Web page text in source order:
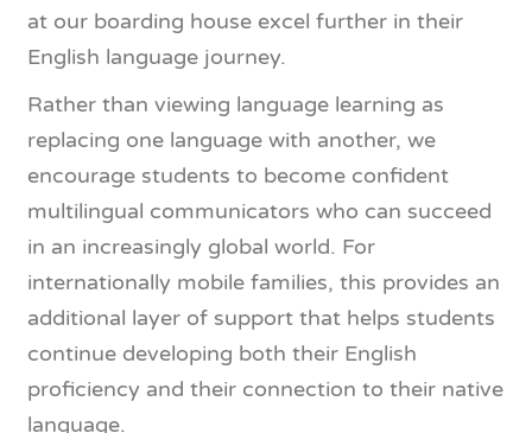
at our boarding house excel further in their
English language journey.
Rather than viewing language learning as
replacing one language with another, we
encourage students to become confident
multilingual communicators who can succeed
in an increasingly global world. For
internationally mobile families, this provides an
additional layer of support that helps students
continue developing both their English
proficiency and their connection to their native
language.